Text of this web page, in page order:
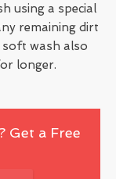
using a special
remaining dirt
wash also
longer.
Get a Free